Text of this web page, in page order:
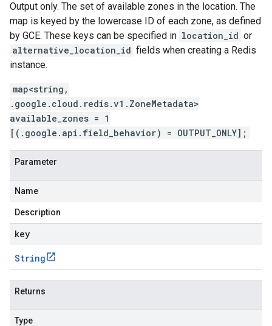
Output only. The set of available zones in the location. The
map is keyed by the lowercase ID of each zone, as defined
by GCE. These keys can be specified in location_id or
alternative_location_id fields when creating a Redis
instance.
map<string,
.google.cloud.redis.v1.ZoneMetadata>
available_zones = 1
[(.google.api.field_behavior) = OUTPUT_ONLY];
Parameter
Name
Description
key
String
Returns
Type